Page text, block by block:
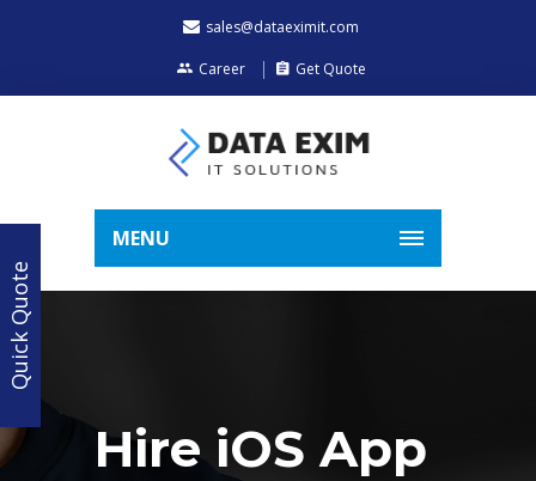
sales@dataeximit.com
Career Get Quote
MENU
Hire iOS App
Quick Quote